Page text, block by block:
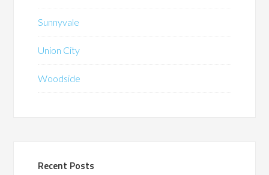
Sunnyvale
Union City
Woodside
Recent Posts